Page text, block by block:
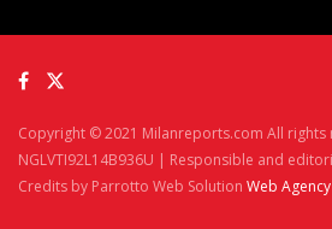
Copyright © 2021 Milanreports.com All rights
NGLVTI92L14B936U | Responsible and
Credits by Parrotto Web Solution Web Agency